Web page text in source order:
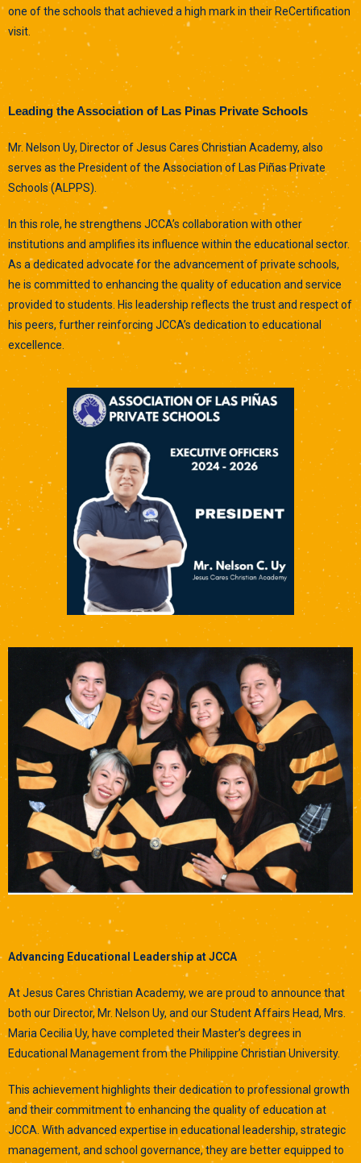
one of the schools that achieved a high mark in their ReCertification
visit.
Leading the Association of Las Pinas Private Schools
Mr. Nelson Uy, Director of Jesus Cares Christian Academy, also
serves as the President of the Association of Las Piñas Private
Schools (ALPPS).
In this role, he strengthens JCCA’s collaboration with other
institutions and amplifies its influence within the educational sector.
As a dedicated advocate for the advancement of private schools,
he is committed to enhancing the quality of education and service
provided to students. His leadership reflects the trust and respect of
his peers, further reinforcing JCCA’s dedication to educational
excellence.
Advancing Educational Leadership at JCCA
At Jesus Cares Christian Academy, we are proud to announce that
both our Director, Mr. Nelson Uy, and our Student Affairs Head, Mrs.
Maria Cecilia Uy, have completed their Master’s degrees in
Educational Management from the Philippine Christian University.
This achievement highlights their dedication to professional growth
and their commitment to enhancing the quality of education at
JCCA. With advanced expertise in educational leadership, strategic
management, and school governance, they are better equipped to